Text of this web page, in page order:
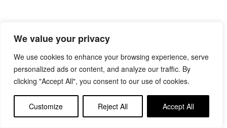
We value your privacy
We use cookies to enhance your browsing experience, serve
personalized ads or content, and analyze our traffic. By
clicking "Accept All", you consent to our use of cookies.
Customize Reject All Accept All